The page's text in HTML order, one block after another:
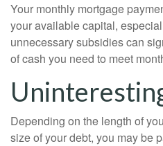
Your monthly mortgage
your available capital,
unnecessary subsidies can
of cash you need to meet
Depending on the length of
size of your debt, you may be